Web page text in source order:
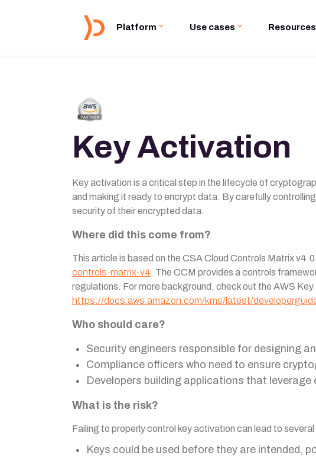
Platform Use cases Resources
Key Activation
Key activation is a critical step in the lifecycle of
and making it ready to encrypt data. By carefully
security of their encrypted data.
Where did this come from?
This article is based on the CSA Cloud Controls Matrix
controls-matrix-v4. The CCM provides a controls
regulations. For more background, check out the AWS
https://docs.aws.amazon.com/kms/latest/
Who should care?
Security engineers responsible for designing
Compliance officers who need to ensure
Developers building applications that
What is the risk?
Failing to properly control key activation can lead to
Keys could be used before they are intended,